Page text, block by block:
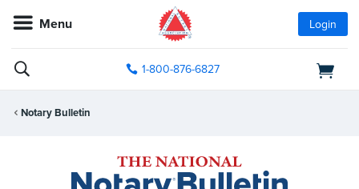
Menu Login
1-800-876-6827
Notary Bulletin